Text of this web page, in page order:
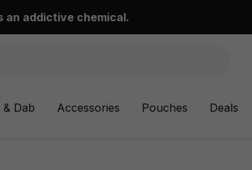
an addictive chemical.
& Dab Accessories Pouches Deals